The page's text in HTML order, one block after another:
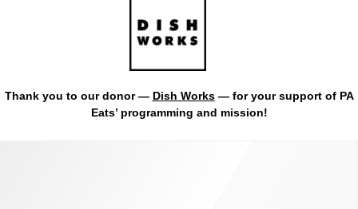
Thank you to our donor — Dish Works— for your support of PA
Eats’ programming and mission!